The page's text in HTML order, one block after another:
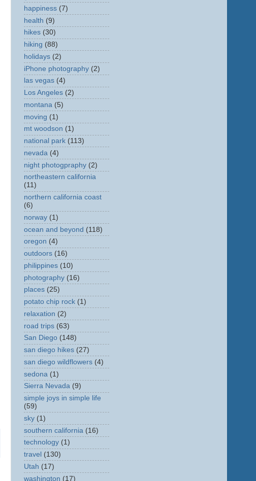
happiness (7)
health (9)
hikes (30)
hiking (88)
holidays (2)
iPhone photography (2)
las vegas (4)
Los Angeles (2)
montana (5)
moving (1)
mt woodson (1)
national park (113)
nevada (4)
night photogpraphy (2)
northeastern california
(11)
northern california coast
(6)
norway (1)
ocean and beyond (118)
oregon (4)
outdoors (16)
philippines (10)
photography (16)
places (25)
potato chip rock (1)
relaxation (2)
road trips (63)
San Diego (148)
san diego hikes (27)
san diego wildflowers (4)
sedona (1)
Sierra Nevada (9)
simple joys in simple life
(59)
sky (1)
southern california (16)
technology (1)
travel (130)
Utah (17)
washington (17)